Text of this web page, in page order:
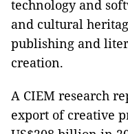
technology and
and cultural
publishing and
creation.
A CIEM research
export of creative